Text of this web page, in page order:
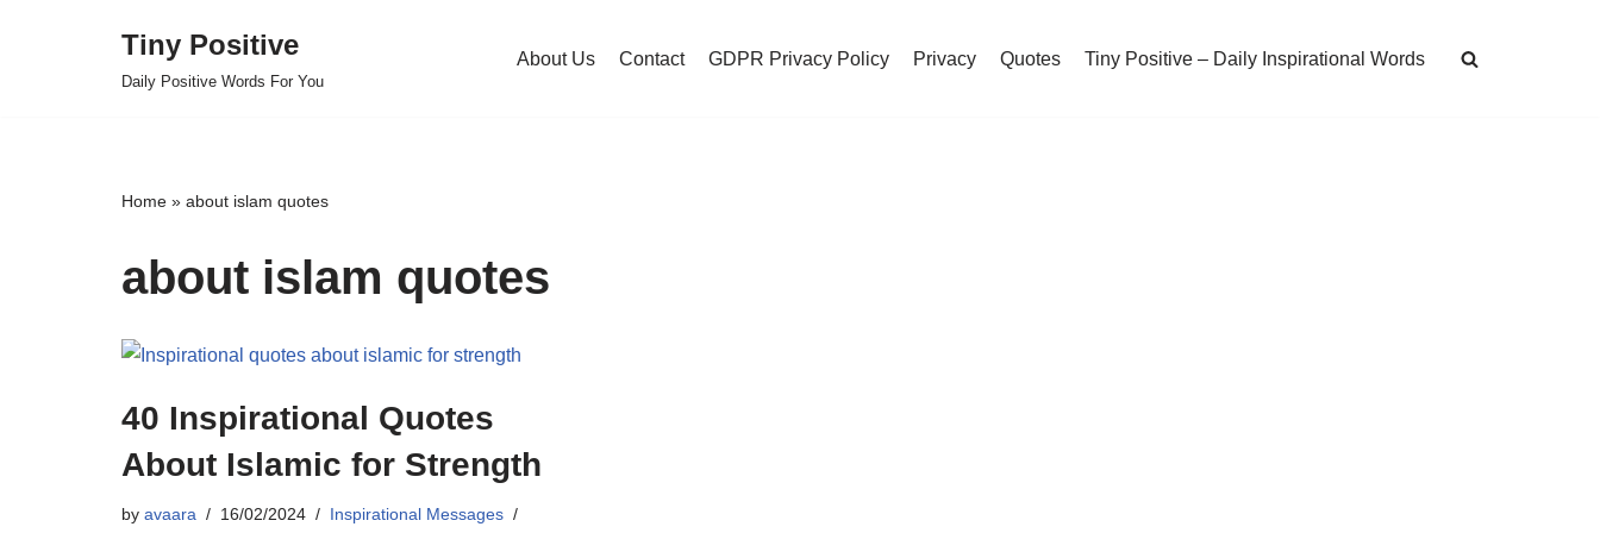
Tiny Positive
Daily Positive Words For You
About Us Contact GDPR Privacy Policy Privacy Quotes Tiny Positive – Daily Inspirational Words
Home » about islam quotes
about islam quotes
40 Inspirational Quotes
About Islamic for Strength
by avaara 16/02/2024
Inspirational Messages